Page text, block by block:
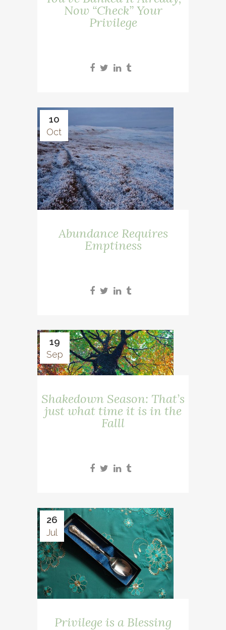
Now “Check” Your
Privilege
10
Oct
Abundance Requires
Emptiness
19
Sep
Shakedown Season: That’s
just what time it is in the
Falll
26
Jul
Privilege is a Blessing